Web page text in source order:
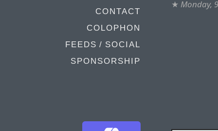
CONTACT
COLOPHON
FEEDS / SOCIAL
SPONSORSHIP
★ Monday,